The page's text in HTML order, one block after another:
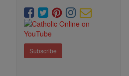
Subscribe